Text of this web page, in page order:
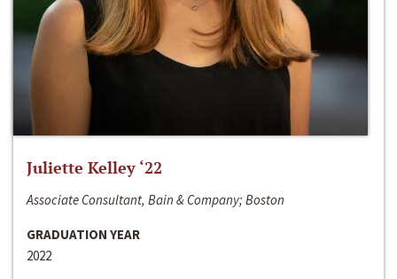
Juliette Kelley ‘22
Associate Consultant, Bain & Company; Boston
GRADUATION YEAR
2022